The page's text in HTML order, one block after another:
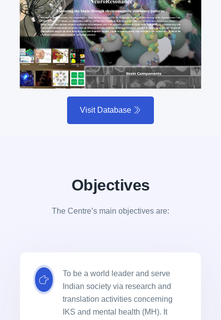
Visit Database
Objectives
The Centre’s main objectives are:
To be a world leader and serve
Indian society via research and
translation activities concerning
IKS and mental health (MH). It